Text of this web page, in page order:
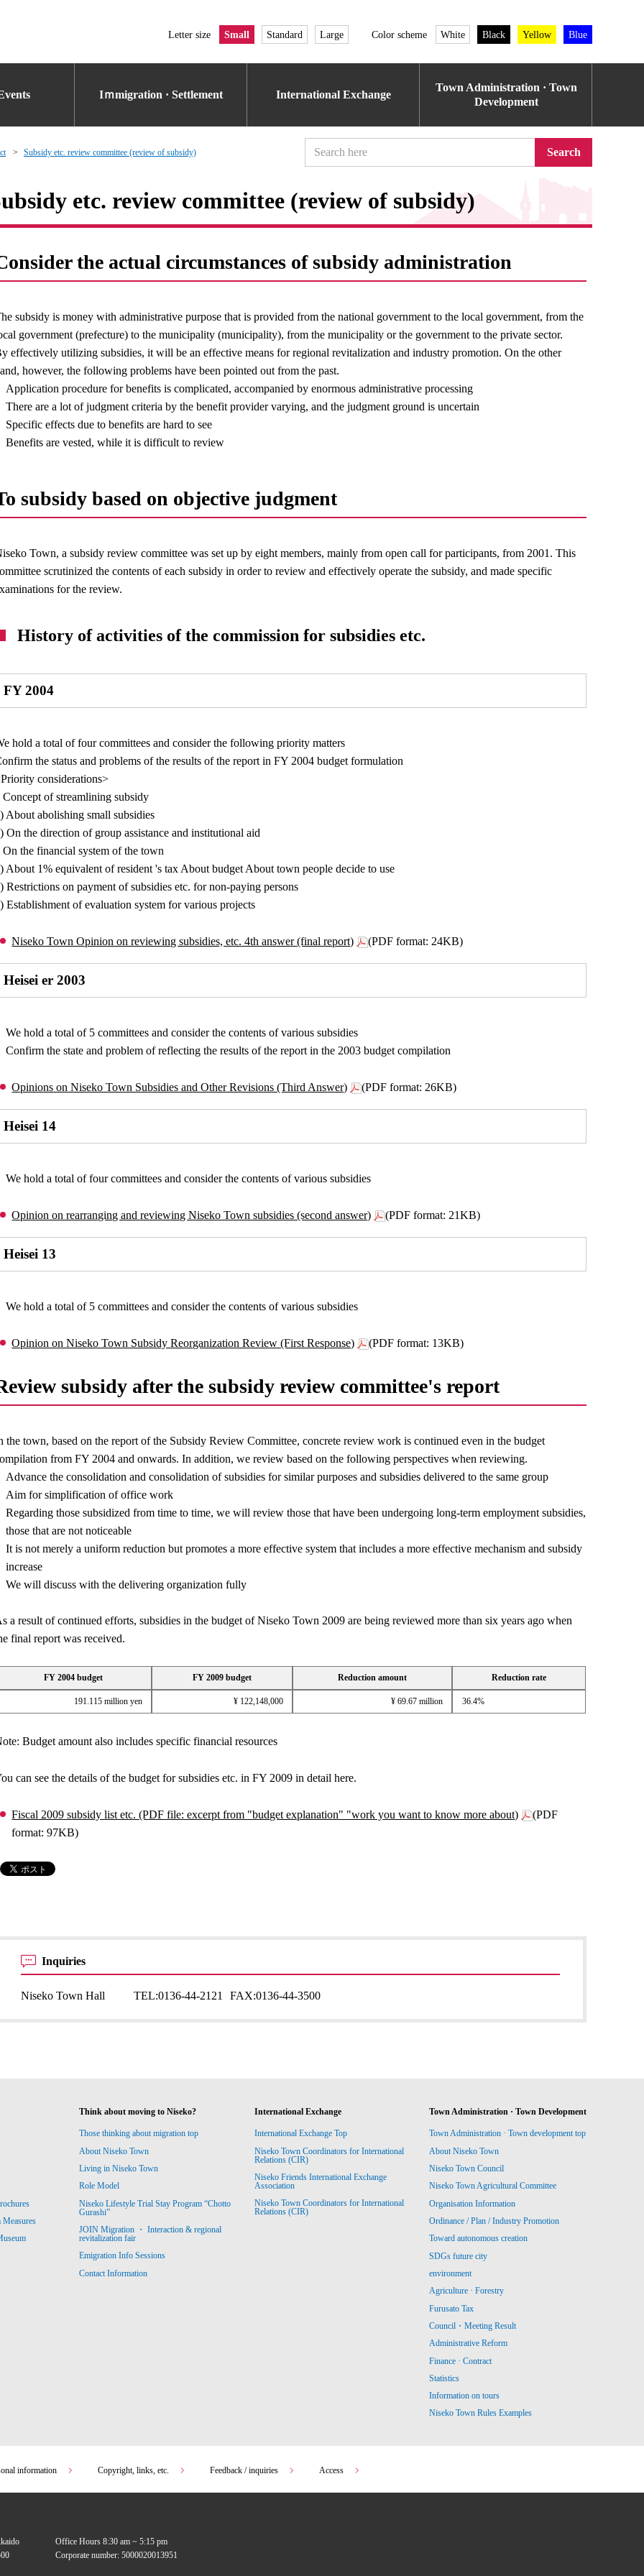
Letter size Small Standard Large Color scheme White Black Yellow Blue
Iｍmigration · Settlement International Exchange
Town Administration · Town
Development
Subsidy etc. review committee (review of subsidy) Search
etc. review committee (review of subsidy)
the actual circumstances of subsidy administration
subsidy is money with administrative purpose that is provided from the national government to the local government, from the
government (prefecture) to the municipality (municipality), from the municipality or the government to the private sector.
effectively utilizing subsidies, it will be an effective means for regional revitalization and industry promotion. On the other
however, the following problems have been pointed out from the past.
Application procedure for benefits is complicated, accompanied by enormous administrative processing
There are a lot of judgment criteria by the benefit provider varying, and the judgment ground is uncertain
Specific effects due to benefits are hard to see
Benefits are vested, while it is difficult to review
subsidy based on objective judgment
Town, a subsidy review committee was set up by eight members, mainly from open call for participants, from 2001. This
scrutinized the contents of each subsidy in order to review and effectively operate the subsidy, and made specific
for the review.
History of activities of the commission for subsidies etc.
FY 2004
hold a total of four committees and consider the following priority matters
the status and problems of the results of the report in FY 2004 budget formulation
considerations>
Concept of streamlining subsidy
About abolishing small subsidies
On the direction of group assistance and institutional aid
On the financial system of the town
About 1% equivalent of resident 's tax About budget About town people decide to use
Restrictions on payment of subsidies etc. for non-paying persons
Establishment of evaluation system for various projects
Niseko Town Opinion on reviewing subsidies, etc. 4th answer (final report) (PDF format: 24KB)
Heisei er 2003
We hold a total of 5 committees and consider the contents of various subsidies
Confirm the state and problem of reflecting the results of the report in the 2003 budget compilation
Opinions on Niseko Town Subsidies and Other Revisions (Third Answer) (PDF format: 26KB)
Heisei 14
We hold a total of four committees and consider the contents of various subsidies
Opinion on rearranging and reviewing Niseko Town subsidies (second answer) (PDF format: 21KB)
Heisei 13
We hold a total of 5 committees and consider the contents of various subsidies
Opinion on Niseko Town Subsidy Reorganization Review (First Response) (PDF format: 13KB)
subsidy after the subsidy review committee's report
the town, based on the report of the Subsidy Review Committee, concrete review work is continued even in the budget
from FY 2004 and onwards. In addition, we review based on the following perspectives when reviewing.
Advance the consolidation and consolidation of subsidies for similar purposes and subsidies delivered to the same group
Aim for simplification of office work
Regarding those subsidized from time to time, we will review those that have been undergoing long-term employment subsidies,
those that are not noticeable
It is not merely a uniform reduction but promotes a more effective system that includes a more effective mechanism and subsidy
increase
We will discuss with the delivering organization fully
a result of continued efforts, subsidies in the budget of Niseko Town 2009 are being reviewed more than six years ago when
final report was received.
FY 2004 budget FY 2009 budget Reduction amount Reduction rate
191.115 million yen ¥ 122,148,000 ¥ 69.67 million 36.4%
Budget amount also includes specific financial resources
can see the details of the budget for subsidies etc. in FY 2009 in detail here.
Fiscal 2009 subsidy list etc. (PDF file: excerpt from "budget explanation" "work you want to know more about)
(PDF
format: 97KB)
Inquiries
Niseko Town Hall TEL:0136-44-2121 FAX:0136-44-3500
Think about moving to Niseko?
Those thinking about migration top
About Niseko Town
Living in Niseko Town
Role Model
Niseko Lifestyle Trial Stay Program “Chotto
Gurashi”
JOIN Migration ・ Interaction & regional
revitalization fair
Emigration Info Sessions
Contact Information
International Exchange
International Exchange Top
Niseko Town Coordinators for International
Relations (CIR)
Niseko Friends International Exchange
Association
Niseko Town Coordinators for International
Relations (CIR)
Town Administration · Town Development
Town Administration · Town development top
About Niseko Town
Niseko Town Council
Niseko Town Agricultural Committee
Organisation Information
Ordinance / Plan / Industry Promotion
Toward autonomous creation
SDGs future city
environment
Agriculture · Forestry
Furusato Tax
Council・Meeting Result
Administrative Reform
Finance · Contract
Statistics
Information on tours
Niseko Town Rules Examples
information Copyright, links, etc. Feedback / inquiries Access
Office Hours 8:30 am ~ 5:15 pm
Corporate number: 5000020013951